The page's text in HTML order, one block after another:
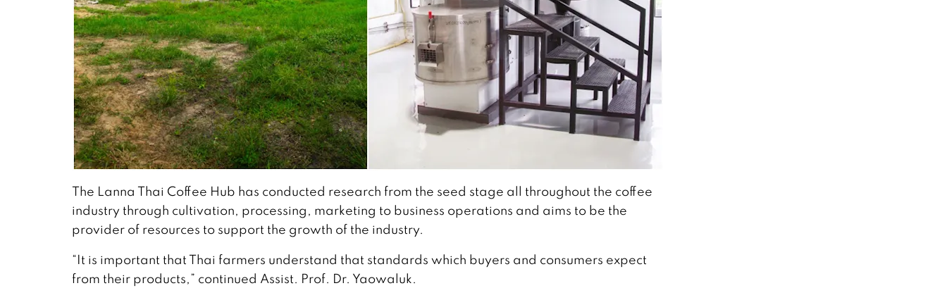
The Lanna Thai Coffee Hub has conducted research from the seed stage all throughout the coffee
industry through cultivation, processing, marketing to business operations and aims to be the
provider of resources to support the growth of the industry.
“It is important that Thai farmers understand that standards which buyers and consumers expect
from their products,” continued Assist. Prof. Dr. Yaowaluk.